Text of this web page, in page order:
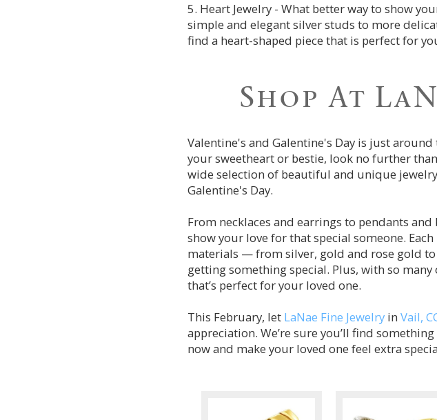
5. Heart Jewelry - What better way to show
simple and elegant silver studs to more
find a heart-shaped piece that is perfect for
Shop At
Valentine's and Galentine's Day is just
your sweetheart or bestie, look no further than
wide selection of beautiful and unique
Galentine's Day.
From necklaces and earrings to pendants
show your love for that special someone.
materials — from silver, gold and rose gold to
getting something special. Plus, with so
that’s perfect for your loved one.
This February, let LaNae Fine Jewelry in Vail,
appreciation. We’re sure you’ll find
now and make your loved one feel extra